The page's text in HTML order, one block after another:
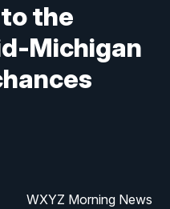
the
Michigan
WXYZ Morning News